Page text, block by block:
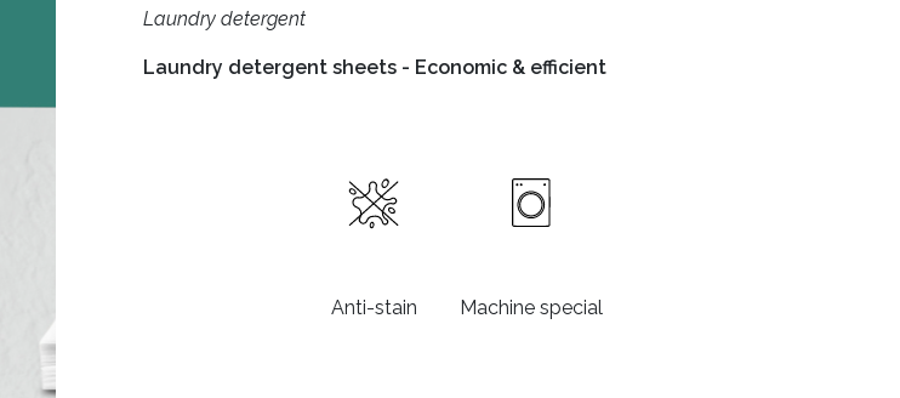
Laundry detergent
Laundry detergent sheets - Economic & efficient
Anti-stain Machine special